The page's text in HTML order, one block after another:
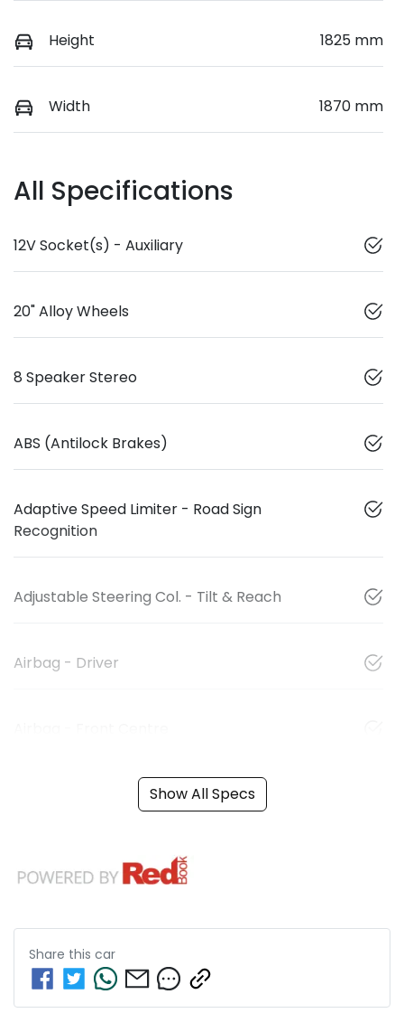
Height 1825 mm
Width 1870 mm
All Specifications
12V Socket(s) - Auxiliary
20" Alloy Wheels
8 Speaker Stereo
ABS (Antilock Brakes)
Adaptive Speed Limiter - Road Sign
Recognition
Adjustable Steering Col. - Tilt & Reach
Airbag - Driver
Show All Specs
Share this car